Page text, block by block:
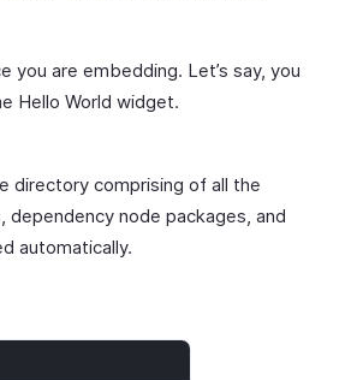
you are embedding. Let’s say, you
Hello World widget.
directory comprising of all the
dependency node packages, and
automatically.